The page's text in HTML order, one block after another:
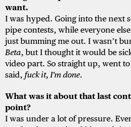
want.
I was hyped. Going into the next
pipe contests, while everyone
just bumming me out. I wasn’t
Beta, but I thought it would be
video part. So straight up, went
said, fuck it, I’m done.
What was it about that last
point?
I was under a lot of pressure.